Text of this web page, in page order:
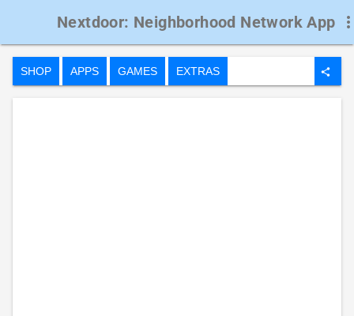
Nextdoor: Neighborhood Network App
SHOP APPS GAMES EXTRAS share